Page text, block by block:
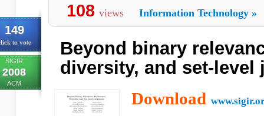
149
to vote
SIGIR
2008
ACM
108 views Information Technology »
Beyond binary
diversity, and set-level
Download